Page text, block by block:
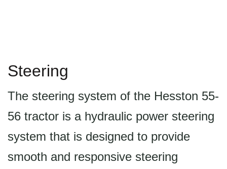
Steering
The steering system of the Hesston 55-
56 tractor is a hydraulic power steering
system that is designed to provide
smooth and responsive steering